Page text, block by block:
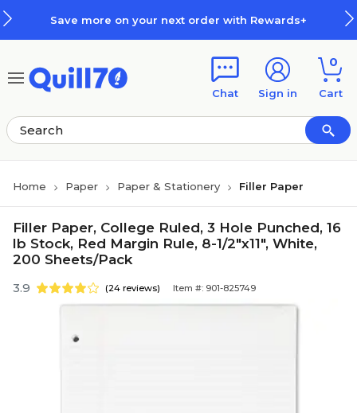
Save more on your next order with Rewards+
Chat Sign in
0
Cart
Home Paper Paper & Stationery Filler Paper
Filler Paper, College Ruled, 3 Hole Punched, 16
lb Stock, Red Margin Rule, 8-1/2"x11", White,
200 Sheets/Pack
3.9 (24 reviews) Item #: 901-825749